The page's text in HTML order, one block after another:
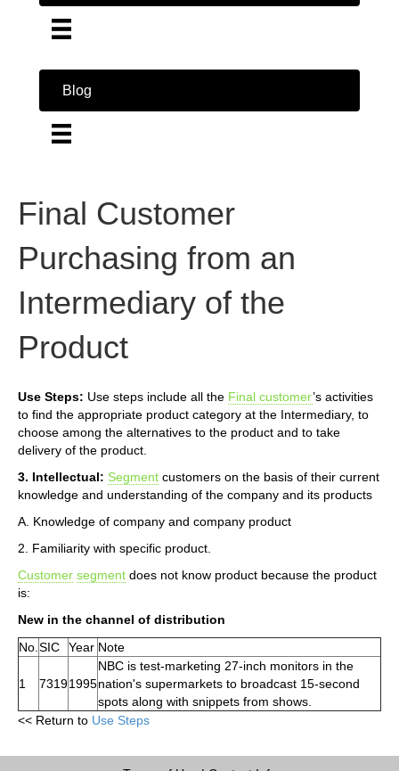
Blog
Final Customer
Purchasing from an
Intermediary of the
Product
Use Steps: Use steps include all the Final customer’s activities
to find the appropriate product category at the Intermediary, to
choose among the alternatives to the product and to take
delivery of the product.
3. Intellectual: Segment customers on the basis of their current
knowledge and understanding of the company and its products
A. Knowledge of company and company product
2. Familiarity with specific product.
Customer segment does not know product because the product
is:
New in the channel of distribution
No. SIC Year Note
1 73191995
NBC is test-marketing 27-inch monitors in the
nation's supermarkets to broadcast 15-second
spots along with snippets from shows.
<< Return to Use Steps